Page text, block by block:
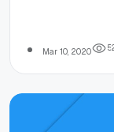
Mar 10, 2020 5